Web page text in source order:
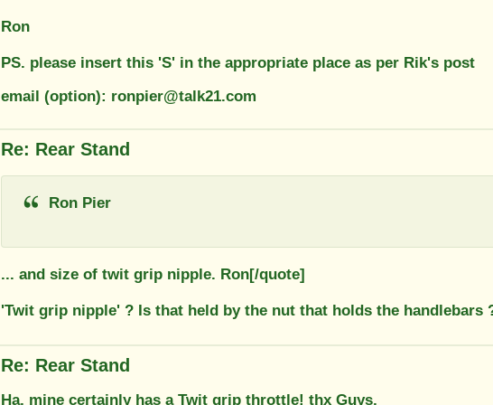
Ron
PS. please insert this 'S' in the appropriate place as per Rik's post
email (option): ronpier@talk21.com
Re: Rear Stand
Ron Pier
... and size of twit grip nipple. Ron[/quote]
'Twit grip nipple' ? Is that held by the nut that holds the handlebars
Re: Rear Stand
Ha, mine certainly has a Twit grip throttle! thx Guys,